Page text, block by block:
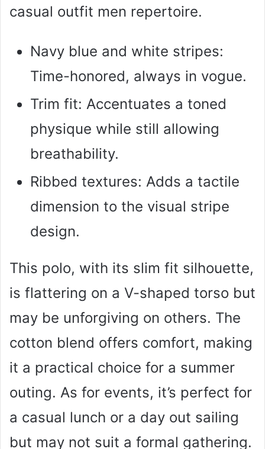
casual outfit men repertoire.
Navy blue and white stripes:
Time-honored, always in vogue.
Trim fit: Accentuates a toned
physique while still allowing
breathability.
Ribbed textures: Adds a tactile
dimension to the visual stripe
design.
This polo, with its slim fit silhouette,
is flattering on a V-shaped torso but
may be unforgiving on others. The
cotton blend offers comfort, making
it a practical choice for a summer
outing. As for events, it’s perfect for
a casual lunch or a day out sailing
but may not suit a formal gathering.